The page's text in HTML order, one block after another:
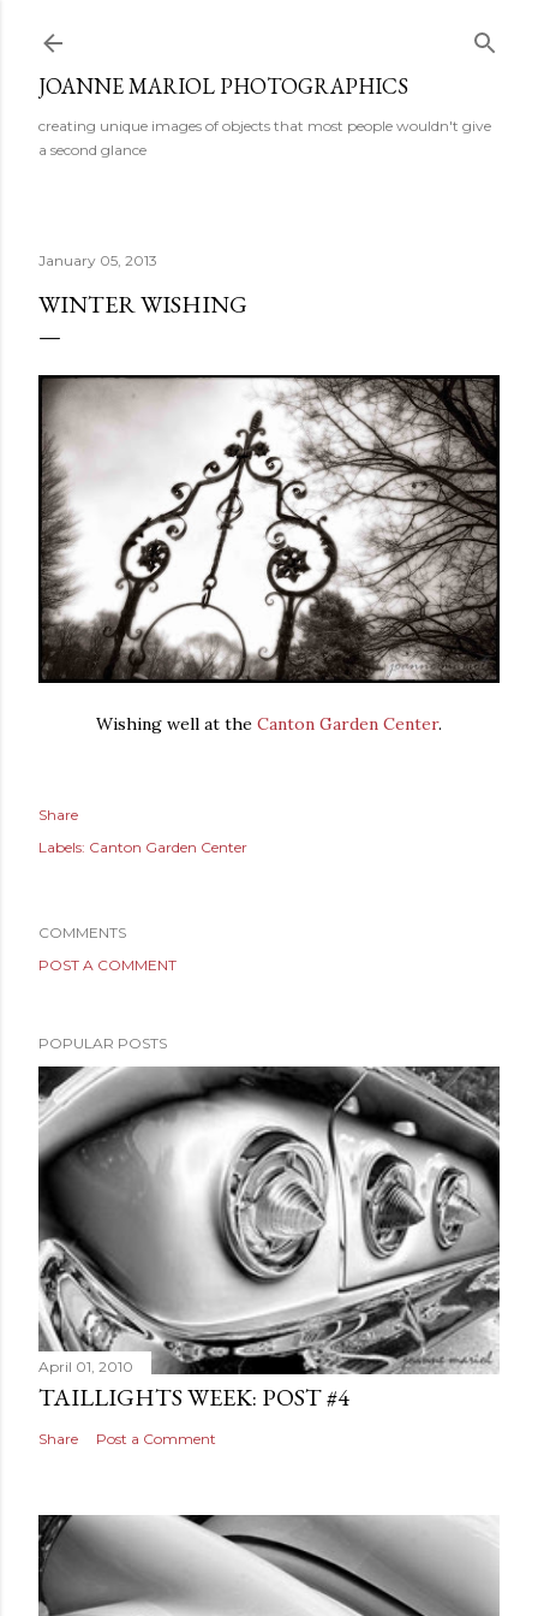
JOANNE MARIOL PHOTOGRAPHICS
creating unique images of objects that most people wouldn't give
a second glance
January 05, 2013
WINTER WISHING
Wishing well at the Canton Garden Center.
Share
Labels: Canton Garden Center
COMMENTS
POST A COMMENT
POPULAR POSTS
April 01, 2010
TAILLIGHTS WEEK: POST #4
Share Post a Comment